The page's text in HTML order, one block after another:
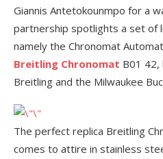
Giannis Antetokounmpo for a
partnership spotlights a set of
namely the Chronomat
Breitling Chronomat B01
Breitling and the Milwaukee
The perfect replica Breitling
comes to attire in stainless